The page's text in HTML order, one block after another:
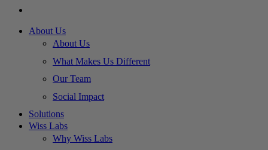
About Us
About Us
What Makes Us Different
Our Team
Social Impact
Solutions
Wiss Labs
Why Wiss Labs